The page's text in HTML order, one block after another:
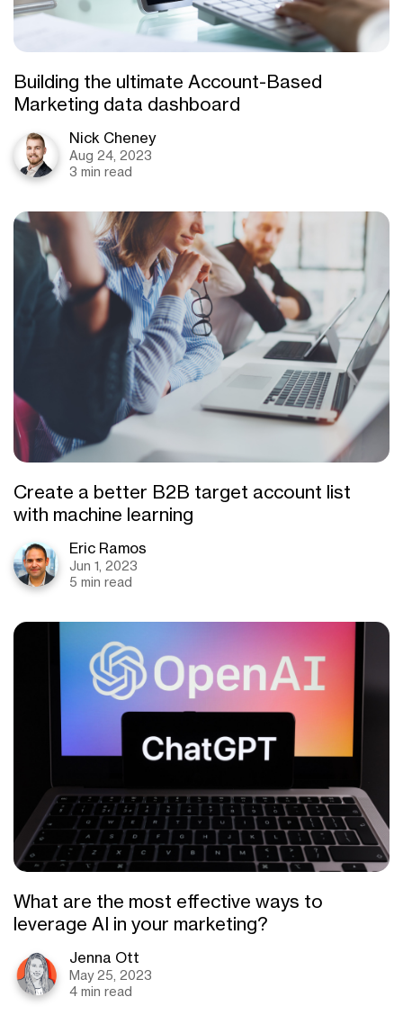
Building the ultimate Account-Based
Marketing data dashboard
Nick Cheney
Aug 24, 2023
3 min read
Create a better B2B target account list
with machine learning
Eric Ramos
Jun 1, 2023
5 min read
What are the most effective ways to
leverage AI in your marketing?
Jenna Ott
May 25, 2023
4 min read